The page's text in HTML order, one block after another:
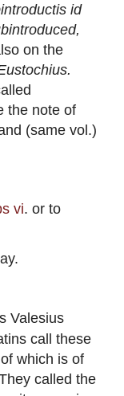
id
on the
the note of
(same vol.)
vi. or to
Valesius
call these
which is of
called the